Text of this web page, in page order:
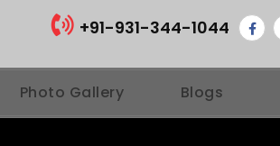
+91-931-344-1044
Photo Gallery Blogs